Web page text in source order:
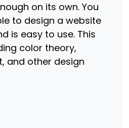
on its own. You
to design a website
is easy to use. This
color theory,
and other design